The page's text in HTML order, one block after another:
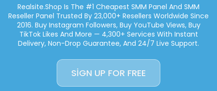
Realsite.shop Is The #1 Cheapest SMM Panel And SMM
Reseller Panel Trusted By 23,000+ Resellers Worldwide Since
2016. Buy Instagram Followers, Buy YouTube Views, Buy
TikTok Likes And More — 4,300+ Services With Instant
Delivery, Non-Drop Guarantee, And 24/7 Live Support.
SIGN UP FOR FREE